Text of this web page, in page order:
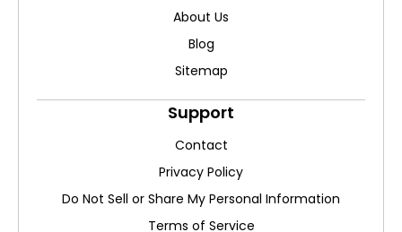
About Us
Blog
Sitemap
Support
Contact
Privacy Policy
Do Not Sell or Share My Personal Information
Terms of Service